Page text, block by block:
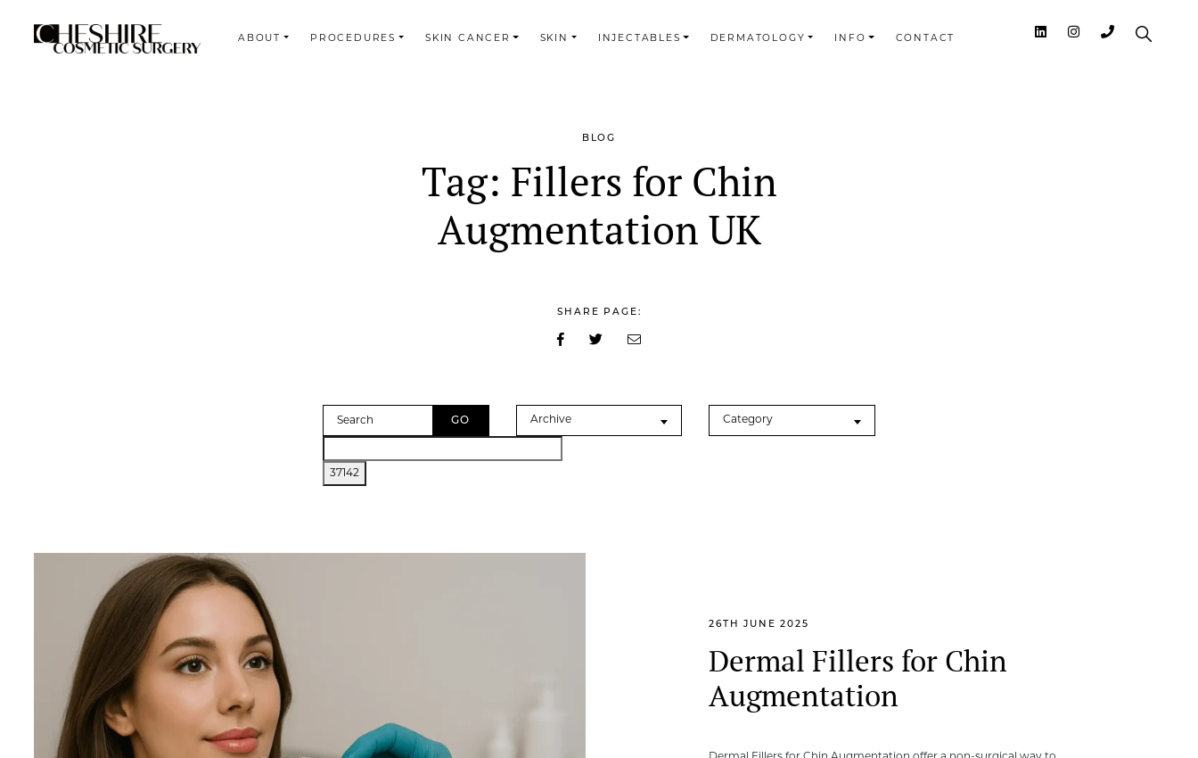
ABOUT PROCEDURES SKIN CANCER SKIN INJECTABLES DERMATOLOGY INFO CONTACT
BLOG
Tag: Fillers for Chin
Augmentation UK
SHARE PAGE:
Search Archives
Archive Categories
Category
26TH JUNE 2025
Dermal Fillers for Chin
Augmentation